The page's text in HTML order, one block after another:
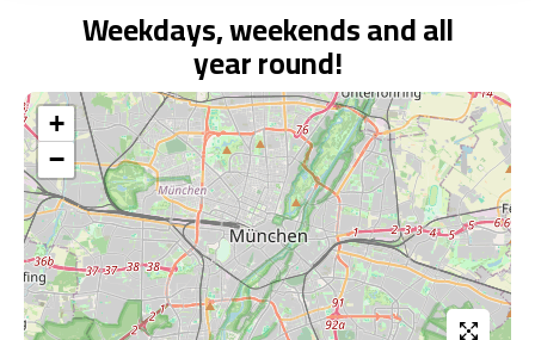
Weekdays, weekends and all
year round!
+
−